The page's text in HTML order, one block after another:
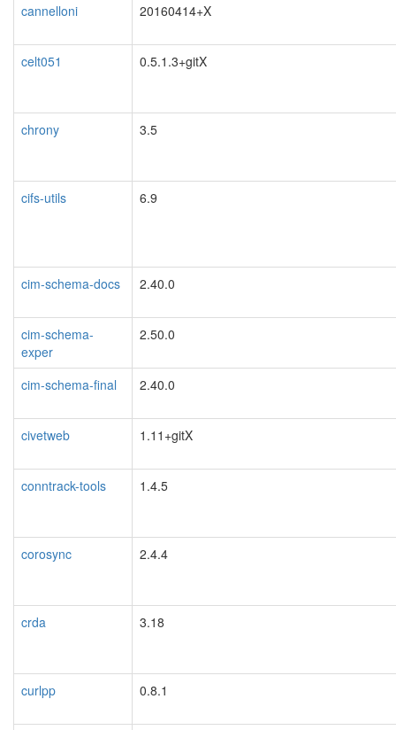
cannelloni 20160414+X
celt051 0.5.1.3+gitX
chrony 3.5
cifs-utils 6.9
cim-schema-docs 2.40.0
cim-schema-
exper
2.50.0
cim-schema-final 2.40.0
civetweb 1.11+gitX
conntrack-tools 1.4.5
corosync 2.4.4
crda 3.18
curlpp 0.8.1